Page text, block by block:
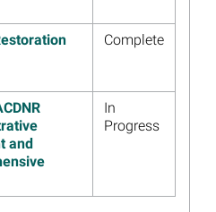
Trustees’ 2022
Meeting Presentation
Now Available
Trustees to Post
Presentation with
Updates, December
more...
Complete
and
In
Progress